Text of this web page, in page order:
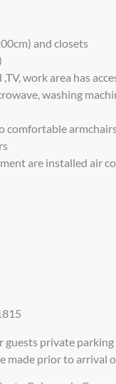
and closets
work area has
washing
comfortable
are installed air
guests private
made prior to